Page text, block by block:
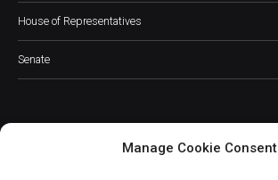
Manage Cookie Consent
House of Representatives
Senate
JOIN OUR COMMUNITY